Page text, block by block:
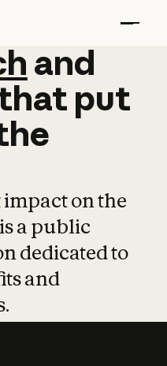
and
and
put
on the
a public
dedicated to
and